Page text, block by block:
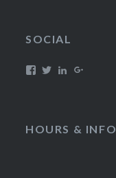
SOCIAL
HOURS & INFO